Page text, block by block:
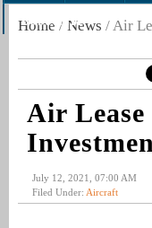
SUBSCRIBE
Home / News /Air
Air
July 12, 2021, 07:00 AM
Filed Under: Aircraft